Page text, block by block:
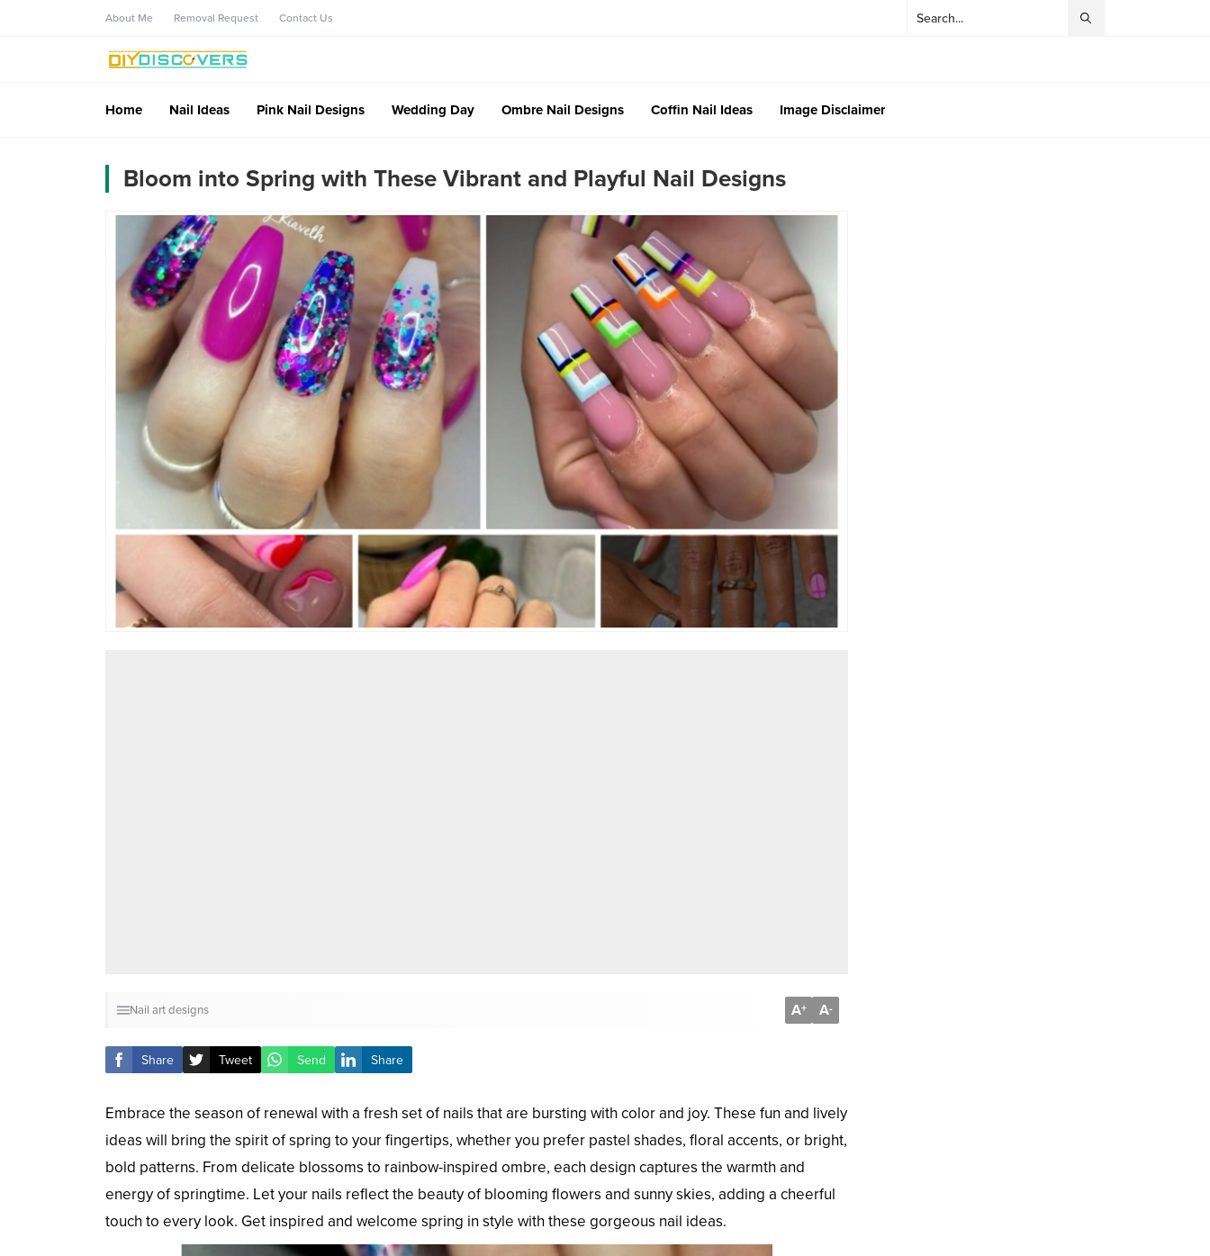
About Me Removal Request Contact Us
Home Nail Ideas Pink Nail Designs Wedding Day Ombre Nail Designs Coffin Nail Ideas Image Disclaimer
Bloom into Spring with These Vibrant and Playful Nail Designs
Nail art designs A+ A-
Share Tweet Send Share
Embrace the season of renewal with a fresh set of nails that are bursting with color and joy. These fun and lively
ideas will bring the spirit of spring to your fingertips, whether you prefer pastel shades, floral accents, or bright,
bold patterns. From delicate blossoms to rainbow-inspired ombre, each design captures the warmth and
energy of springtime. Let your nails reflect the beauty of blooming flowers and sunny skies, adding a cheerful
touch to every look. Get inspired and welcome spring in style with these gorgeous nail ideas.